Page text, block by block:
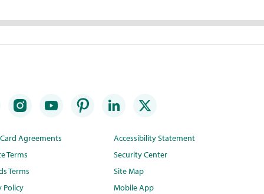
Agreements
Terms
Terms
Policy
Accessibility Statement
Security Center
Site Map
Mobile App